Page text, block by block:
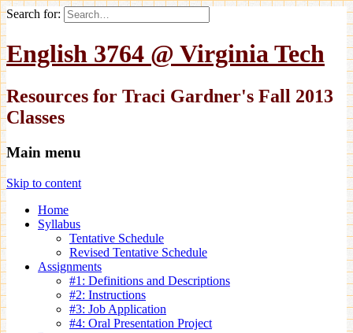
Search for:
English 3764 @ Virginia Tech
Resources for Traci Gardner's Fall 2013
Classes
Main menu
Skip to content
Home
Syllabus
Tentative Schedule
Revised Tentative Schedule
Assignments
#1: Definitions and Descriptions
#2: Instructions
#3: Job Application
#4: Oral Presentation Project